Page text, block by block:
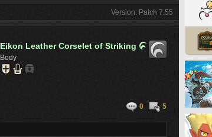
Version: Patch 7.55
Eikon Leather Corselet of Striking 
Body
0 5